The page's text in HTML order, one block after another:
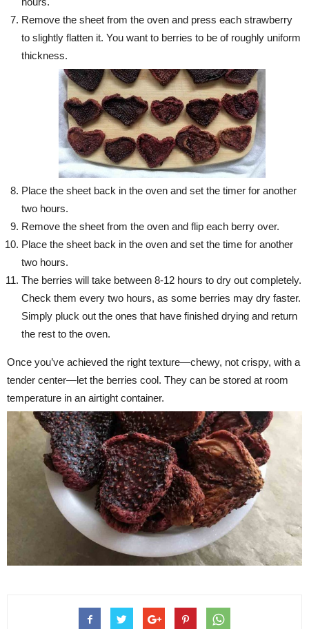
Remove the sheet from the oven and press each strawberry
to slightly flatten it. You want to berries to be of roughly uniform
thickness.
Place the sheet back in the oven and set the timer for another
two hours.
Remove the sheet from the oven and flip each berry over.
Place the sheet back in the oven and set the time for another
two hours.
The berries will take between 8-12 hours to dry out completely.
Check them every two hours, as some berries may dry faster.
Simply pluck out the ones that have finished drying and return
the rest to the oven.
Once you’ve achieved the right texture—chewy, not crispy, with a
tender center—let the berries cool. They can be stored at room
temperature in an airtight container.